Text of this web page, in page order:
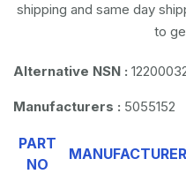
shipping and same day
to
Alternative NSN :
Manufacturers : 5055152
PART
NO
MANUFACTURER